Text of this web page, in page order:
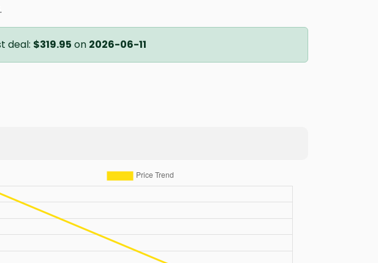
.
deal: $319.95 on 2026-06-11